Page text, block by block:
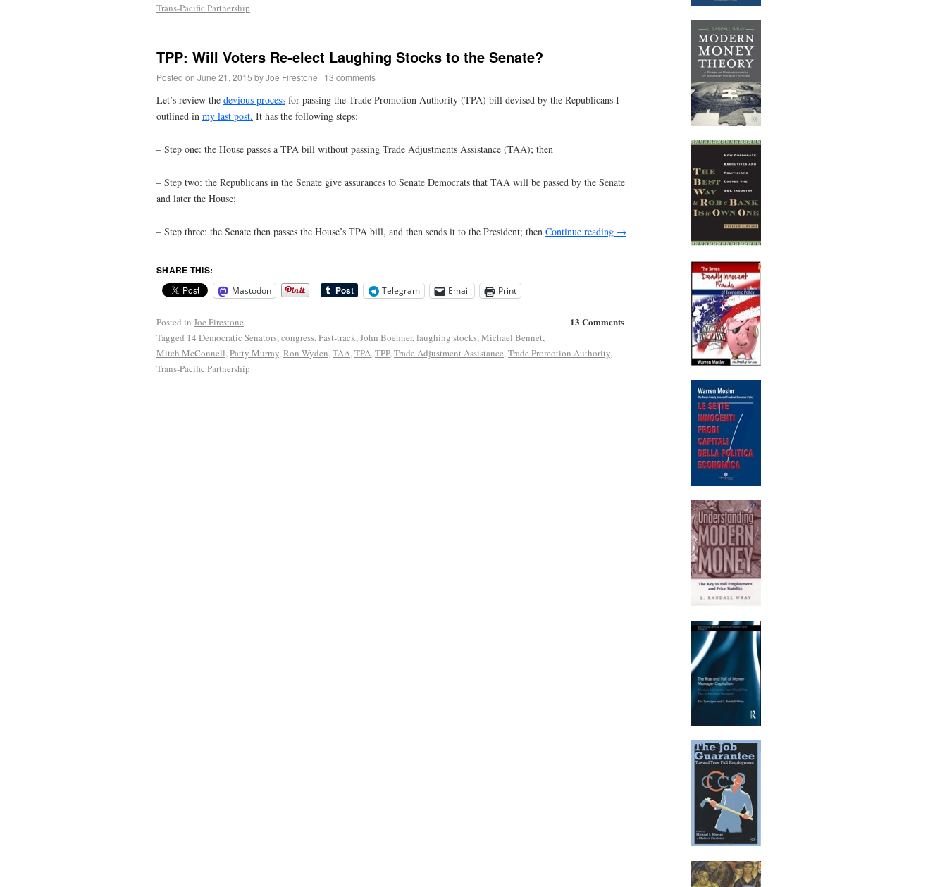
Trans-Pacific Partnership
TPP: Will Voters Re-elect Laughing Stocks to the Senate?
Posted on June 21, 2015 byJoe Firestone | 13 comments
Let’s review the devious process for passing the Trade Promotion Authority (TPA) bill devised by the Republicans I
outlined in my last post. It has the following steps:
– Step one: the House passes a TPA bill without passing Trade Adjustments Assistance (TAA); then
– Step two: the Republicans in the Senate give assurances to Senate Democrats that TAA will be passed by the Senate
and later the House;
– Step three: the Senate then passes the House’s TPA bill, and then sends it to the President; then Continue reading →
SHARE THIS:
Mastodon Telegram Email Print
13 Comments
Posted in Joe Firestone
Tagged 14 Democratic Senators,congress,Fast-track,John Boehner,laughing stocks,Michael Bennet,
Mitch McConnell,Patty Murray,Ron Wyden,TAA,TPA,TPP,Trade Adjustment Assistance,Trade Promotion Authority,
Trans-Pacific Partnership